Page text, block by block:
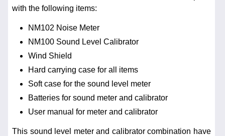
with the following items:
NM102 Noise Meter
NM100 Sound Level Calibrator
Wind Shield
Hard carrying case for all items
Soft case for the sound level meter
Batteries for sound meter and calibrator
User manual for meter and calibrator
This sound level meter and calibrator combination have